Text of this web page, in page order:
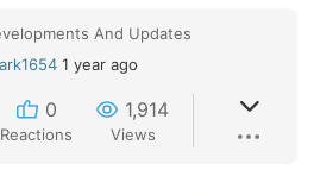
And Updates
1 year ago
0
Reactions
1,914
Views